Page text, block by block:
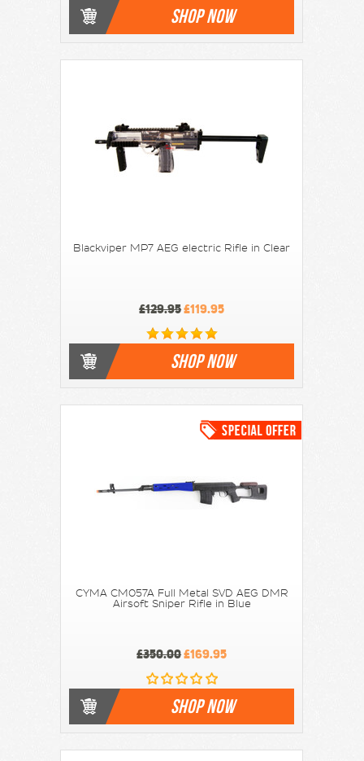
SHOP NOW
Blackviper MP7 AEG electric Rifle in Clear
£129.95£119.95
SHOP NOW
CYMA CM057A Full Metal SVD AEG DMR
Airsoft Sniper Rifle in Blue
£350.00£169.95
SHOP NOW